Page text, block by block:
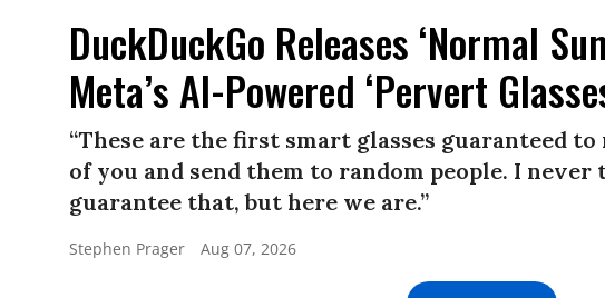
DuckDuckGo Releases ‘Normal
Meta’s AI-Powered ‘Pervert
“These are the first smart glasses guaranteed
of you and send them to random people. I never
guarantee that, but here we are.”
Stephen Prager Aug 07, 2026